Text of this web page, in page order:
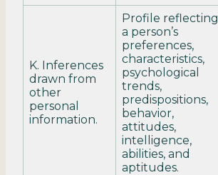
K. Inferences
drawn from
other
personal
information.
Profile reflecting
a person’s
preferences,
characteristics,
psychological
trends,
predispositions,
behavior,
attitudes,
intelligence,
abilities, and
aptitudes.